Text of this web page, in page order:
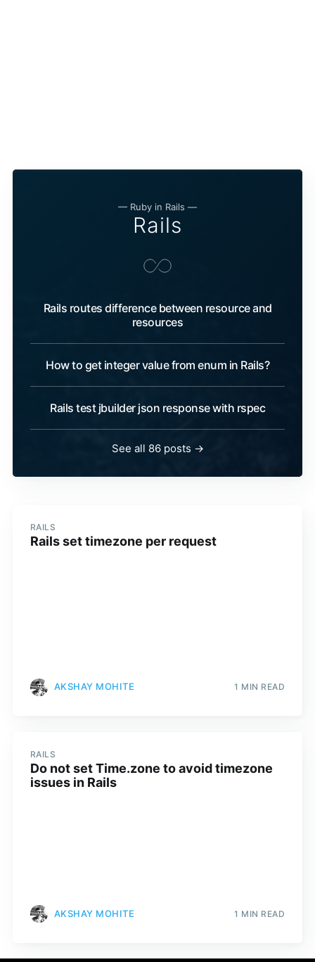
— Ruby in Rails —
Rails
Rails routes difference between resource and
resources
How to get integer value from enum in Rails?
Rails test jbuilder json response with rspec
See all 86 posts →
RAILS
Rails set timezone per request
AKSHAY MOHITE 1 MIN READ
RAILS
Do not set Time.zone to avoid timezone
issues in Rails
AKSHAY MOHITE 1 MIN READ